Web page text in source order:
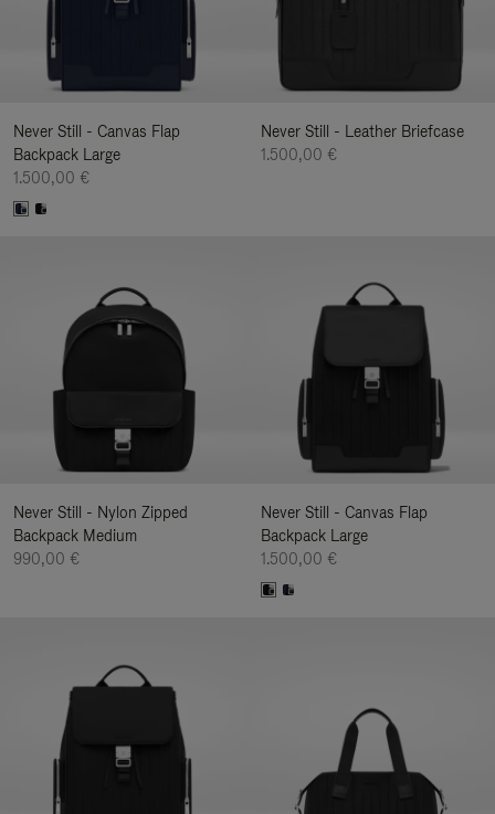
Never Still - Canvas Flap
Backpack Large
1.500,00 €
Never Still - Leather Briefcase
1.500,00 €
Never Still - Nylon Zipped
Backpack Medium
990,00 €
Never Still - Canvas Flap
Backpack Large
1.500,00 €